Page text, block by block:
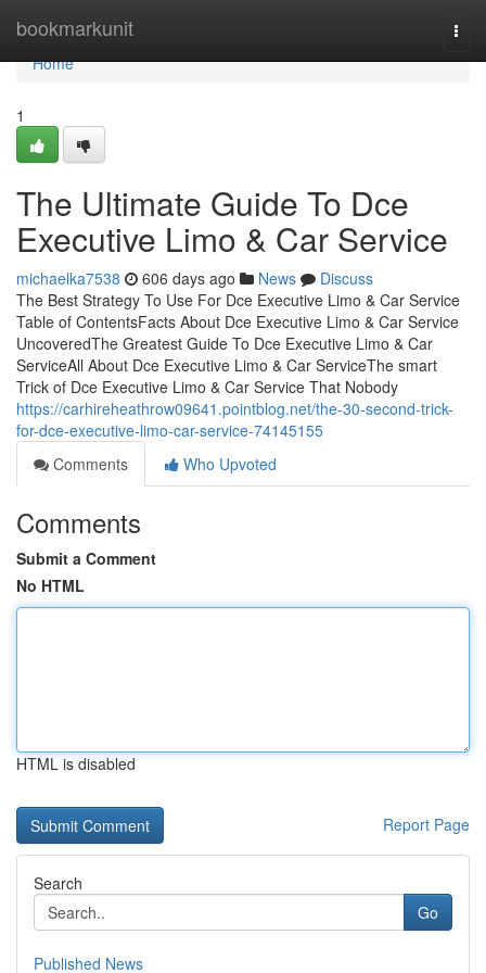
bookmarkunit
Home
Home
1
The Ultimate Guide To Dce
Executive Limo & Car Service
michaelka7538 606 days ago News
Discuss
The Best Strategy To Use For Dce Executive Limo & Car Service
Table of ContentsFacts About Dce Executive Limo & Car Service
UncoveredThe Greatest Guide To Dce Executive Limo & Car
ServiceAll About Dce Executive Limo & Car ServiceThe smart
Trick of Dce Executive Limo & Car Service That Nobody
https://carhireheathrow09641.pointblog.net/the-30-second-trick-
for-dce-executive-limo-car-service-74145155
Comments
Who Upvoted
Comments
Submit a Comment
No HTML
HTML is disabled
Report Page
Search
Go
Published News